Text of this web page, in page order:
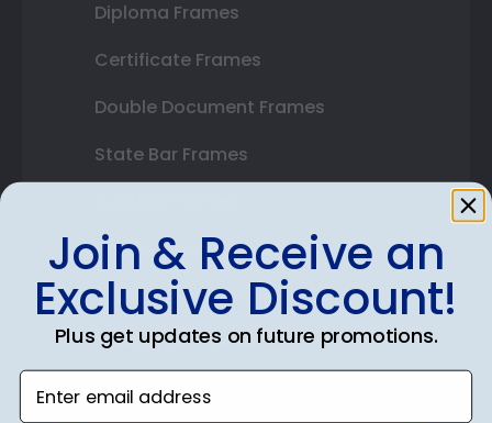
Diploma Frames
Certificate Frames
Double Document Frames
State Bar Frames
Varsity Letter Frames
Class Photo Frames
Autograph Frames
Photo Frames
Join & Receive an
Exclusive Discount!
Plus get updates on future promotions.
Enter email address